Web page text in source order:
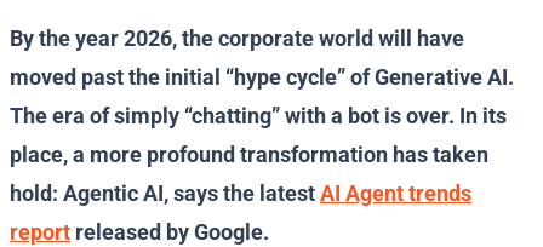
By the year 2026, the corporate world will have
moved past the initial “hype cycle” of Generative AI.
The era of simply “chatting” with a bot is over. In its
place, a more profound transformation has taken
hold: Agentic AI, says the latestAI Agent trends
report released by Google.